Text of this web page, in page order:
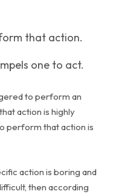
that action.
one to act.
to perform an
action is highly
perform that action is
action is boring and
then according